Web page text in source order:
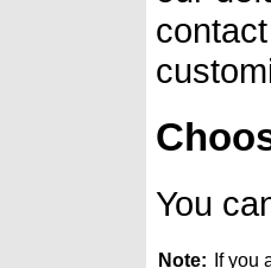
You
Note: If you